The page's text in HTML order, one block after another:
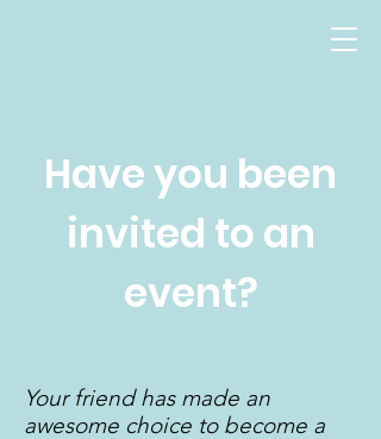
Have you been
invited to an
event?
Your friend has made an
awesome choice to become a